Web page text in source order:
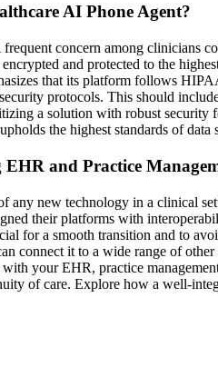
AI Phone Agent?
concern among clinicians
and protected to the
that its platform follows
protocols. This should
a solution with robust
the highest standards of data
and Practice
any new technology in a
their platforms with
for a smooth transition and to
connect it to a wide range of
your EHR, practice
of care. Explore how a well-